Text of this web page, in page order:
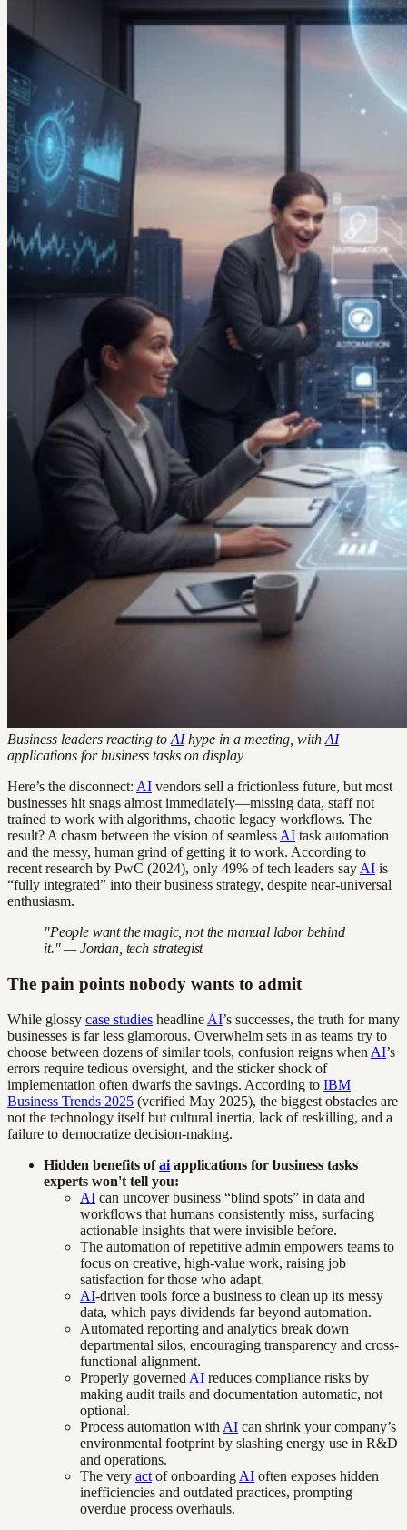
Business leaders reacting to AIhype in a meeting, with AI
applications for business tasks on display
Here’s the disconnect: AI vendors sell a frictionless future, but most
businesses hit snags almost immediately—missing data, staff not
trained to work with algorithms, chaotic legacy workflows. The
result? A chasm between the vision of seamless AI task automation
and the messy, human grind of getting it to work. According to
recent research by PwC (2024), only 49% of tech leaders say AI is
“fully integrated” into their business strategy, despite near-universal
enthusiasm.
"People want the magic, not the manual labor behind
it." — Jordan, tech strategist
The pain points nobody wants to admit
While glossy case studies headline AI’s successes, the truth for many
businesses is far less glamorous. Overwhelm sets in as teams try to
choose between dozens of similar tools, confusion reigns when AI’s
errors require tedious oversight, and the sticker shock of
implementation often dwarfs the savings. According to IBM
Business Trends 2025 (verified May 2025), the biggest obstacles are
not the technology itself but cultural inertia, lack of reskilling, and a
failure to democratize decision-making.
Hidden benefits ofai applications for business tasks
experts won't tell you:
AI can uncover business “blind spots” in data and
workflows that humans consistently miss, surfacing
actionable insights that were invisible before.
The automation of repetitive admin empowers teams to
focus on creative, high-value work, raising job
satisfaction for those who adapt.
AI-driven tools force a business to clean up its messy
data, which pays dividends far beyond automation.
Automated reporting and analytics break down
departmental silos, encouraging transparency and cross-
functional alignment.
Properly governed AI reduces compliance risks by
making audit trails and documentation automatic, not
optional.
Process automation with AI can shrink your company’s
environmental footprint by slashing energy use in R&D
and operations.
The very act of onboarding AI often exposes hidden
inefficiencies and outdated practices, prompting
overdue process overhauls.